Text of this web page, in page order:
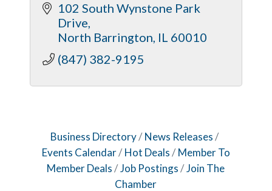
102 South Wynstone Park
Drive
North Barrington IL 60010
(847) 382-9195
Business Directory
News Releases
Events Calendar
Hot Deals
Member To
Member Deals
Job Postings
Join The
Chamber